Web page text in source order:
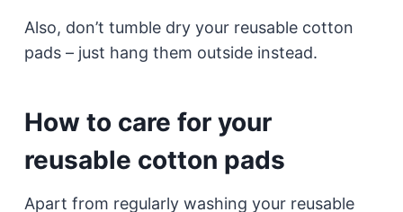
Also, don’t tumble dry your reusable cotton
pads – just hang them outside instead.
How to care for your
reusable cotton pads
Apart from regularly washing your reusable